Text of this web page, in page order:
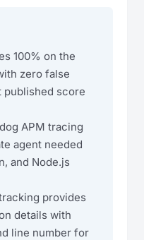
100% on the
zero false
published score
APM tracing
agent needed
and Node.js
provides
details with
line number for